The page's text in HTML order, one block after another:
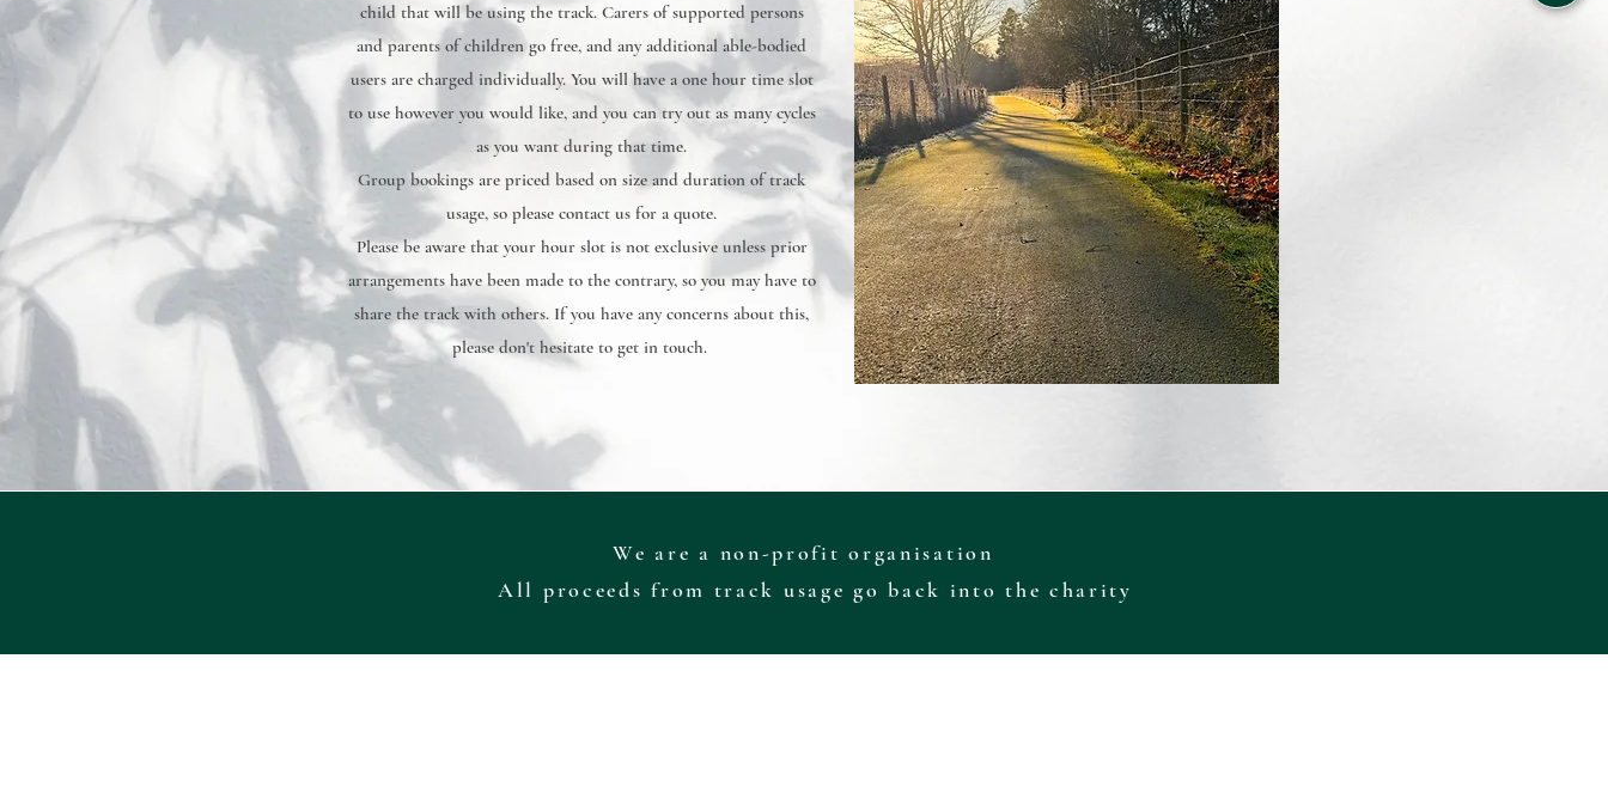
child that will be using the track. Carers of supported persons
and parents of children go free, and any additional able-bodied
users are charged individually. You will have a one hour time slot
to use however you would like, and you can try out as many cycles
as you want during that time.
Group bookings are priced based on size and duration of track
usage, so please contact us for a quote.
Please be aware that your hour slot is not exclusive unless prior
arrangements have been made to the contrary, so you may have to
share the track with others. If you have any concerns about this,
please don't hesitate to get in touch.
We are a non-profit organisation
All proceeds from track usage go back into the charity